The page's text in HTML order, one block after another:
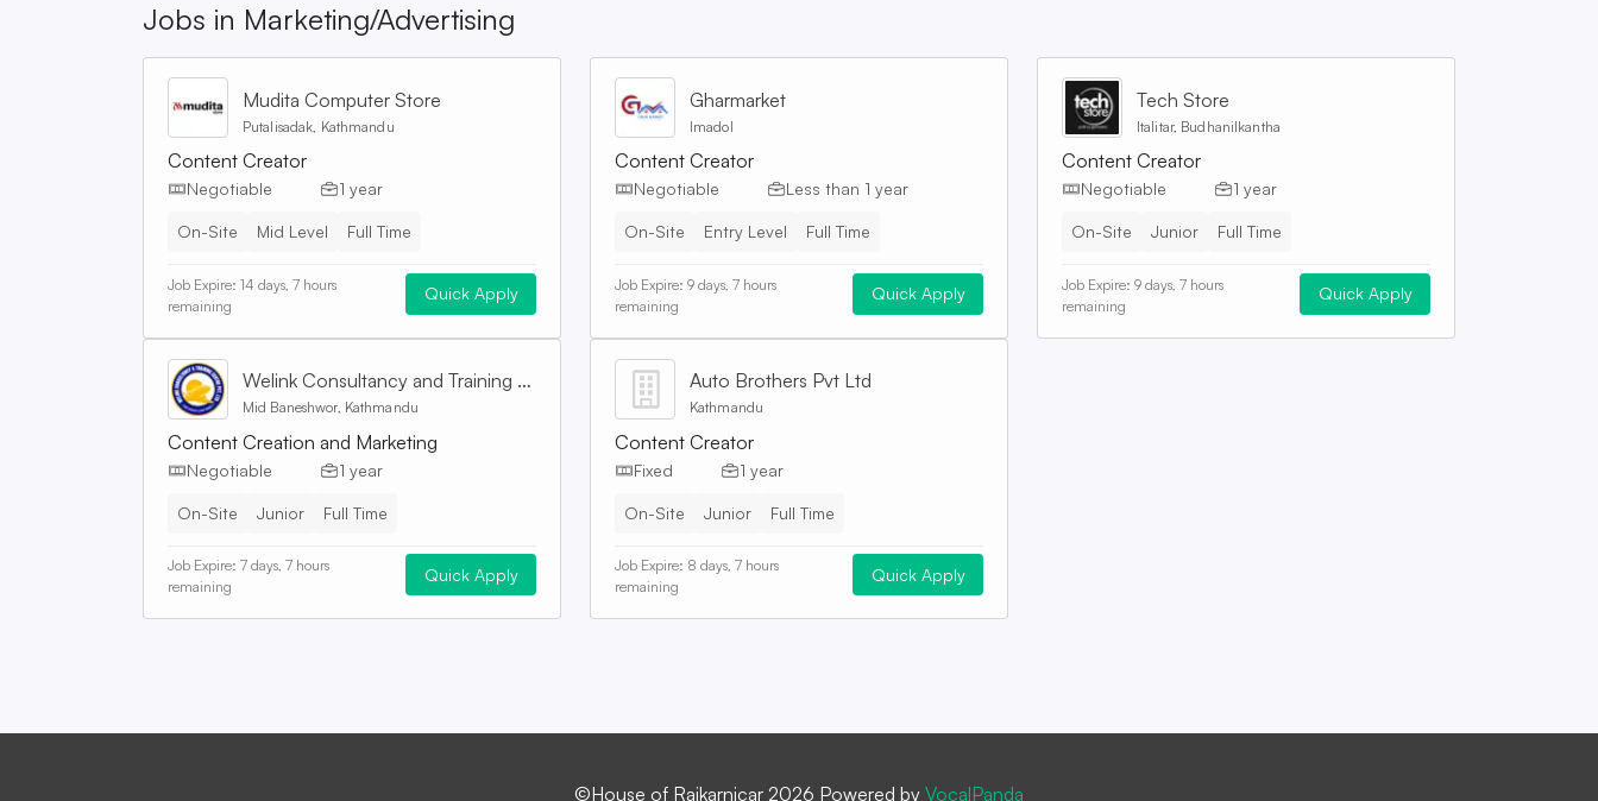
Jobs in Marketing/Advertising
Mudita Computer Store
Putalisadak, Kathmandu
Content Creator
Negotiable 1 year
On-Site Mid Level Full Time
Job Expire: 14 days, 7 hours
remaining
Quick Apply
Gharmarket
Imadol
Content Creator
Negotiable Less than 1 year
On-Site Entry Level Full Time
Job Expire: 9 days, 7 hours
remaining
Quick Apply
Tech Store
Italitar, Budhanilkantha
Content Creator
Negotiable 1 year
On-Site Junior Full Time
Job Expire: 9 days, 7 hours
remaining
Quick Apply
Welink Consultancy and Training Centre Pvt. Ltd
Mid Baneshwor, Kathmandu
Content Creation and Marketing
Negotiable 1 year
On-Site Junior Full Time
Job Expire: 7 days, 7 hours
remaining
Quick Apply
Auto Brothers Pvt Ltd
Kathmandu
Content Creator
Fixed 1 year
On-Site Junior Full Time
Job Expire: 8 days, 7 hours
remaining
Quick Apply
©House of Rajkarnicar 2026 Powered by VocalPanda